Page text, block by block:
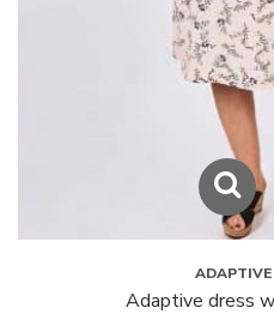
ADAPTIVE
Adaptive dress